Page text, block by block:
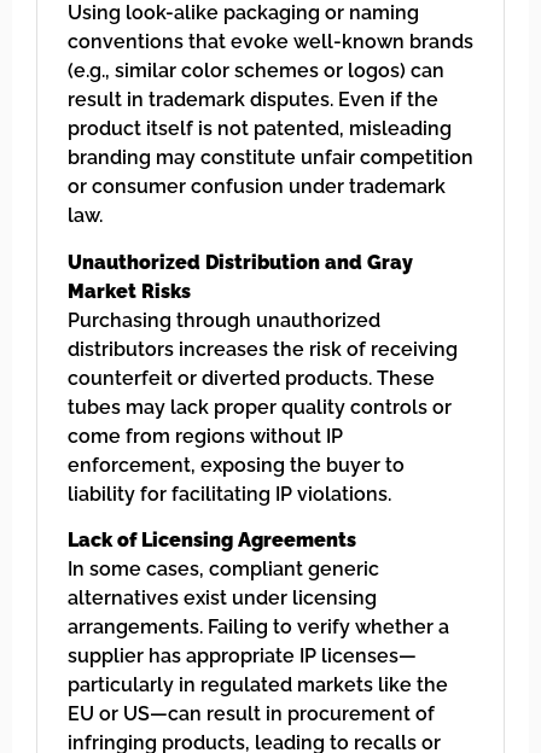
Using look-alike packaging or naming
conventions that evoke well-known brands
(e.g., similar color schemes or logos) can
result in trademark disputes. Even if the
product itself is not patented, misleading
branding may constitute unfair competition
or consumer confusion under trademark
law.
Unauthorized Distribution and Gray
Market Risks
Purchasing through unauthorized
distributors increases the risk of receiving
counterfeit or diverted products. These
tubes may lack proper quality controls or
come from regions without IP
enforcement, exposing the buyer to
liability for facilitating IP violations.
Lack of Licensing Agreements
In some cases, compliant generic
alternatives exist under licensing
arrangements. Failing to verify whether a
supplier has appropriate IP licenses—
particularly in regulated markets like the
EU or US—can result in procurement of
infringing products, leading to recalls or